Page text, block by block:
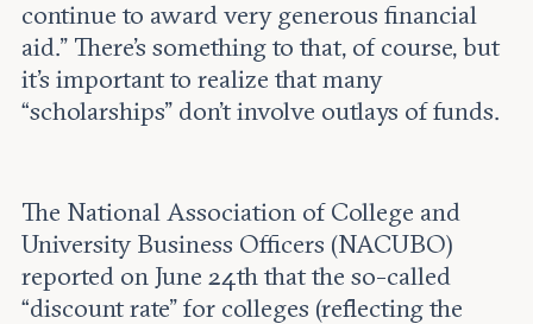
continue to award very generous financial
aid.” There’s something to that, of course, but
it’s important to realize that many
“scholarships” don’t involve outlays of funds.
The National Association of College and
University Business Officers (NACUBO)
reported on June 24th that the so-called
“discount rate” for colleges (reflecting the